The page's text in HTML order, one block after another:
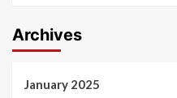
Archives
January 2025